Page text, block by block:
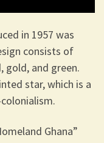
in 1957 was
consists of
gold, and green.
star, which is a
Ghana”